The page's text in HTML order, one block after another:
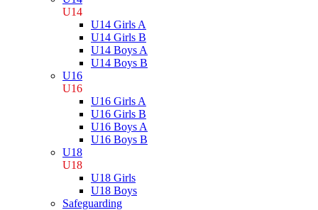
U14
U14 Girls A
U14 Girls B
U14 Boys A
U14 Boys B
U16
U16
U16 Girls A
U16 Girls B
U16 Boys A
U16 Boys B
U18
U18
U18 Girls
U18 Boys
Safeguarding